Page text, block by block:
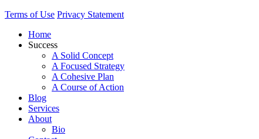
Terms of Use Privacy Statement
Home
Success
A Solid Concept
A Focused Strategy
A Cohesive Plan
A Course of Action
Blog
Services
About
Bio